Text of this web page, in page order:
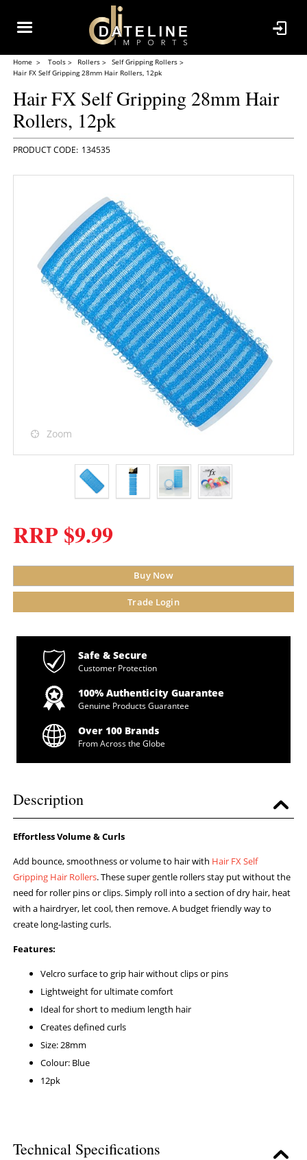
Home Tools Rollers
Self Gripping Rollers
Hair FX Self Gripping 28mm Hair Rollers, 12pk
Hair FX Self Gripping 28mm Hair
Rollers, 12pk
134535
Zoom
RRP $9.99
Buy Now
Trade Login
Safe & Secure
Customer Protection
100% Authenticity Guarantee
Genuine Products Guarantee
Over 100 Brands
From Across the Globe
Description
Effortless Volume & Curls
Add bounce, smoothness or volume to hair with Hair FXSelf
Gripping Hair Rollers. These super gentle rollers stay put without the
need for roller pins or clips. Simply roll into a section of dry hair, heat
with a hairdryer, let cool, then remove. A budget friendly way to
create long-lasting curls.
Features:
Velcro surface to grip hair without clips or pins
Lightweight for ultimate comfort
Ideal for short to medium length hair
Creates defined curls
Size: 28mm
Colour: Blue
12pk
Technical Specifications